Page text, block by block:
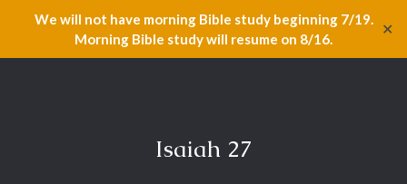
We will not have morning Bible study beginning 7/19.
Morning Bible study will resume on 8/16.
✕
Isaiah 27